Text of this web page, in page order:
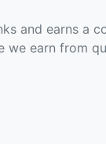
and earns a
we earn from